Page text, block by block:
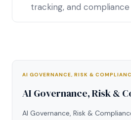
tracking, and
AI GOVERNANCE, RISK &
AI Governance, Risk &
AI Governance, Risk &